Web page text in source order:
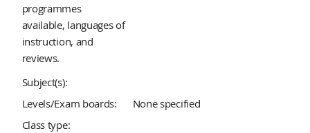
programmes
available, languages of
instruction, and
reviews.
Subject(s):
Levels/Exam boards:
None specified
Class type: